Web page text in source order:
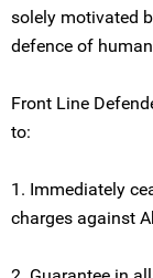
solely motivated
defence of
Front Line
to:
1. Immediately
charges against